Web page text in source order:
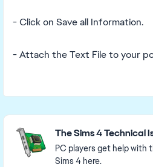
- Click on Save all Information.
- Attach the Text File to your
Featured Places
The Sims 4 Technical
PC players get help with
Sims 4 here.